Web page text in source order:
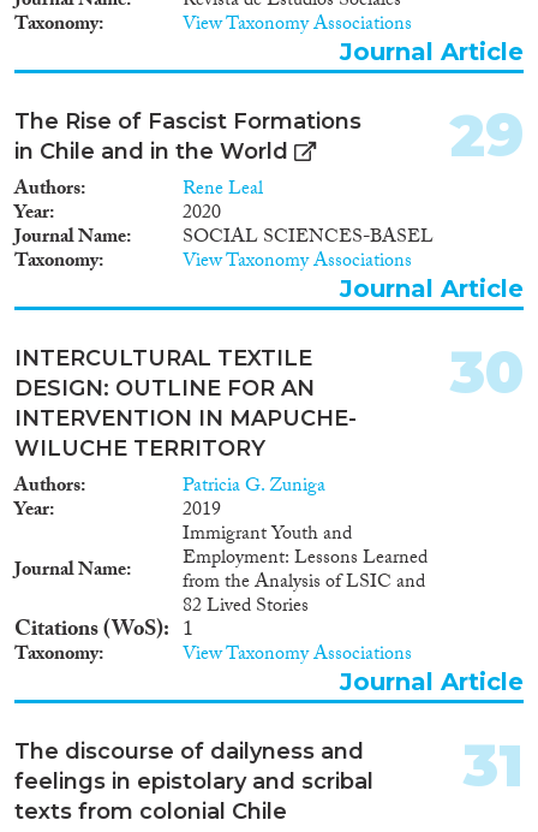
Taxonomy View Taxonomy Associations
Journal Article
The Rise of Fascist Formations
in Chile and in the World
Authors Rene Leal
Year 2020
Journal Name SOCIAL SCIENCES-BASEL
Taxonomy View Taxonomy Associations
29
Journal Article
INTERCULTURAL TEXTILE
DESIGN: OUTLINE FOR AN
INTERVENTION IN MAPUCHE-
WILUCHE TERRITORY
Authors Patricia G. Zuniga
Year
2019
Journal Name
Immigrant Youth and
Employment: Lessons Learned
from the Analysis of LSIC and
82 Lived Stories
Citations (WoS) 1
Taxonomy View Taxonomy Associations
30
Journal Article
The discourse of dailyness and
feelings in epistolary and scribal
texts from colonial Chile
31